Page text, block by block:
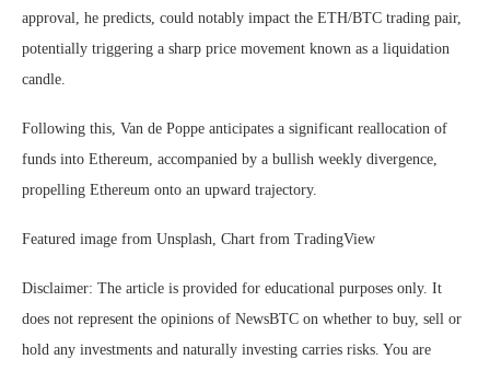
approval, he predicts, could notably impact the ETH/BTC trading pair,
potentially triggering a sharp price movement known as a liquidation
candle.
Following this, Van de Poppe anticipates a significant reallocation of
funds into Ethereum, accompanied by a bullish weekly divergence,
propelling Ethereum onto an upward trajectory.
Featured image from Unsplash, Chart from TradingView
Disclaimer: The article is provided for educational purposes only. It
does not represent the opinions of NewsBTC on whether to buy, sell or
hold any investments and naturally investing carries risks. You are